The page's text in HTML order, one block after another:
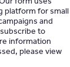
platform for small
and
to
information
please view